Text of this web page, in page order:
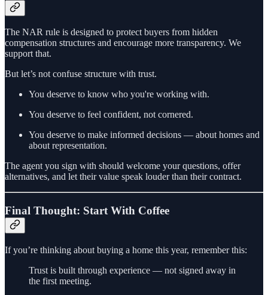
The NAR rule is designed to protect buyers from hidden
compensation structures and encourage more transparency. We
support that.
But let’s not confuse structure with trust.
You deserve to know who you're working with.
You deserve to feel confident, not cornered.
You deserve to make informed decisions — about homes and
about representation.
The agent you sign with should welcome your questions, offer
alternatives, and let their value speak louder than their contract.
Final Thought: Start With Coffee
If you’re thinking about buying a home this year, remember this:
Trust is built through experience — not signed away in
the first meeting.